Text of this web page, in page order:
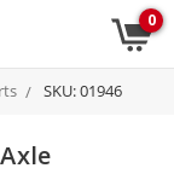
0
SKU: 01946